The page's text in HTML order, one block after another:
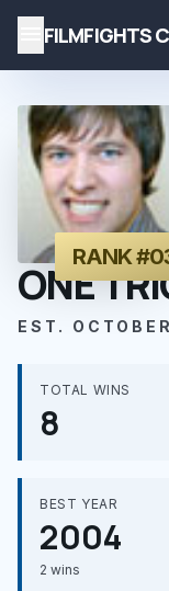
FILMFIGHTS
RANK
ONE
EST.
TOTAL WINS
8
BEST YEAR
2004
2 wins